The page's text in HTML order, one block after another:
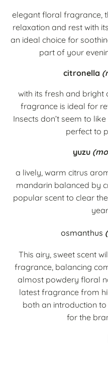
elegant floral fragrance,
relaxation and rest with
an ideal choice for
part of your
citronella
with its fresh and bright
fragrance is ideal for
Insects don’t seem to
perfect to
yuzu
a lively, warm citrus
mandarin balanced by
popular scent to clear
osmanthus
This airy, sweet scent
fragrance, balancing
almost powdery floral
latest fragrance from
both an introduction
for the